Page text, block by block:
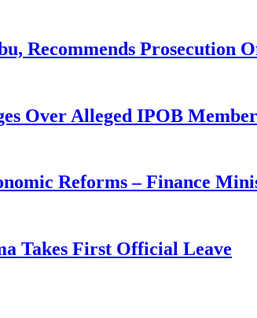
Recommends Prosecution
Over Alleged IPOB
Reforms – Finance
Takes First Official Leave